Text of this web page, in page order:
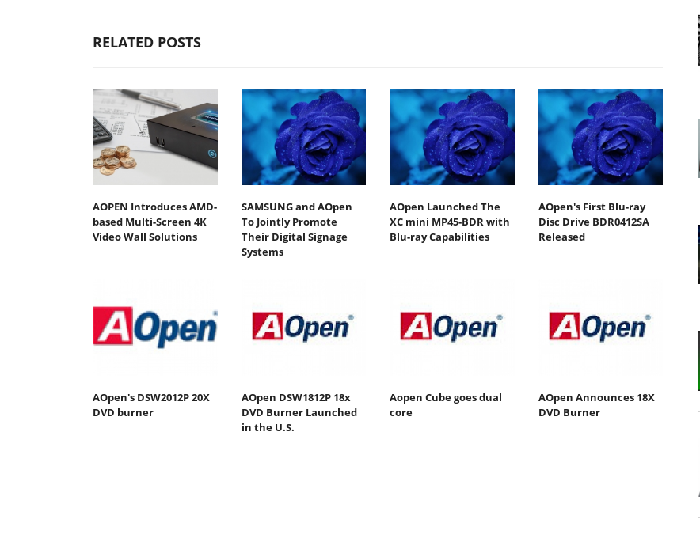
RELATED POSTS
AOPEN Introduces AMD-
based Multi-Screen 4K
Video Wall Solutions
SAMSUNG and AOpen
To Jointly Promote
Their Digital Signage
Systems
AOpen Launched The
XC mini MP45-BDR with
Blu-ray Capabilities
AOpen's First Blu-ray
Disc Drive BDR0412SA
Released
AOpen's DSW2012P 20X
DVD burner
AOpen DSW1812P 18x
DVD Burner Launched
in the U.S.
Aopen Cube goes dual
core
AOpen Announces 18X
DVD Burner